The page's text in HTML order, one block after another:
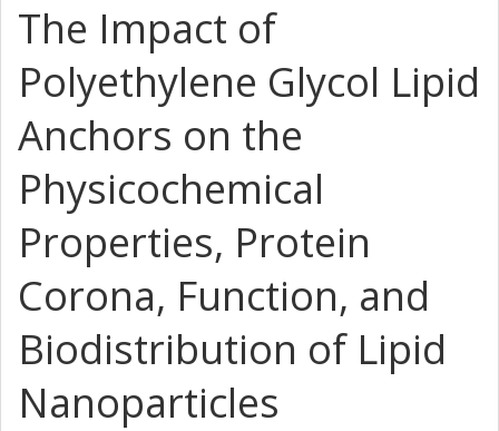
The Impact of
Polyethylene Glycol Lipid
Anchors on the
Physicochemical
Properties, Protein
Corona, Function, and
Biodistribution of Lipid
Nanoparticles